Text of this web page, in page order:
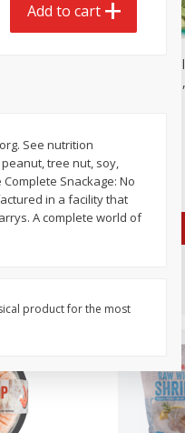
$2 99
Basket &
Sprouts,
Add to cart
See nutrition
tree nut, soy,
Snackage: No
in a facility that
A complete world of
product for the most